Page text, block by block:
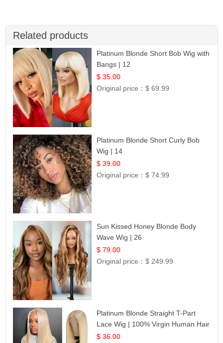
Related products
Platinum Blonde Short Bob Wig with
Bangs | 12
$ 35.00
Original price：$ 69.99
Platinum Blonde Short Curly Bob
Wig | 14
$ 39.00
Original price：$ 74.99
Sun Kissed Honey Blonde Body
Wave Wig | 26
$ 79.00
Original price：$ 249.99
Platinum Blonde Straight T-Part
Lace Wig | 100% Virgin Human Hair
| UpScale #613 Blonde
$ 36.00